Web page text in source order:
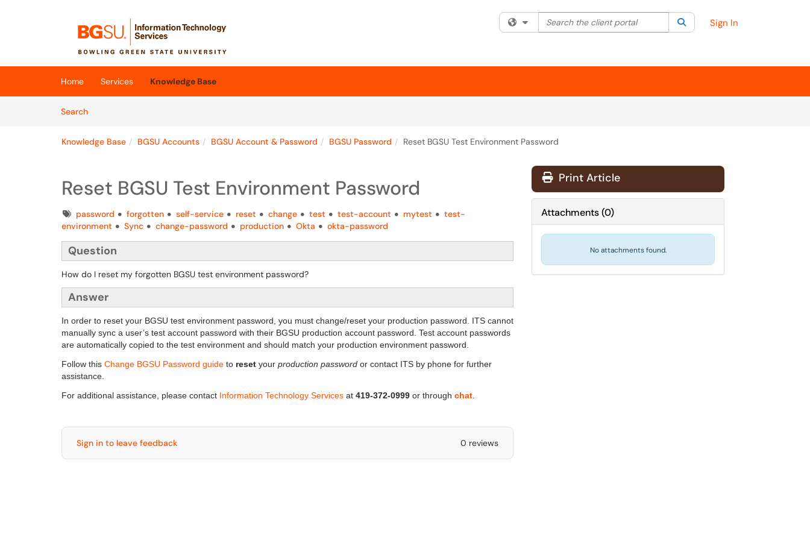
(opens in a new tab)
Filter your search by category. Current category:All
Search the client portal SearchSign In
Home Services
Knowledge Base
SearchArticles
Knowledge Base BGSU Accounts BGSU Account & Password BGSU Password Reset BGSU Test Environment Password
Reset BGSU Test Environment Password
Tagspassword forgotten self-service reset change test test-account mytest
test-
environment
Sync change-password production Okta okta-password
Question
How do I reset my forgotten BGSU test environment password?
Answer
In order to reset your BGSU test environment password, you must change/reset your production password. ITS cannot
manually sync a user’s test account password with their BGSU production account password. Test account passwords
are automatically copied to the test environment and should match your production environment password.
Follow this Change BGSU Password guide to reset your production password or contact ITS by phone for further
assistance.
For additional assistance, please contact Information Technology Services at 419-372-0999 or through chat
Sign in to leave feedback 0 reviews
Print Article
Attachments(0)
No attachments found.